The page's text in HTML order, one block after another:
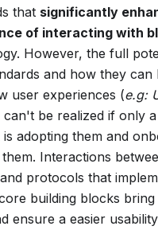
that significantly
of interacting with
However, the full
and how they can
user experiences (e.g:
can't be realized if only
adopting them and
Interactions
protocols that
building blocks bring
ensure a easier